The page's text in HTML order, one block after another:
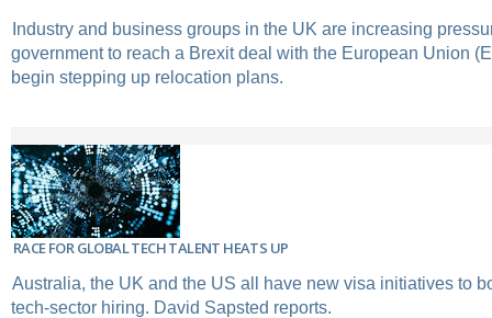
Industry and business groups in the UK are increasing
government to reach a Brexit deal with the European Union
begin stepping up relocation plans.
RACE FOR GLOBAL TECH TALENT HEATS UP
Australia, the UK and the US all have new visa initiatives to
tech-sector hiring. David Sapsted reports.